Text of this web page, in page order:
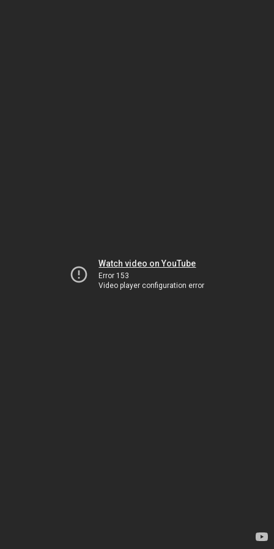
Watch video on YouTube
Error 153
Video player configuration error